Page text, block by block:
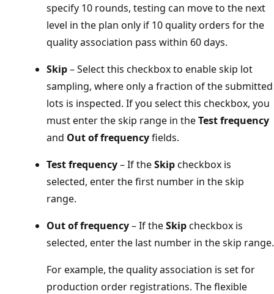
specify 10 rounds, testing can move to the next
level in the plan only if 10 quality orders for the
quality association pass within 60 days.
Skip– Select this checkbox to enable skip lot
sampling, where only a fraction of the submitted
lots is inspected. If you select this checkbox, you
must enter the skip range in theTest frequency
and Out of frequencyfields.
Test frequency– If theSkipcheckbox is
selected, enter the first number in the skip
range.
Out of frequency– If theSkipcheckbox is
selected, enter the last number in the skip range.
For example, the quality association is set for
production order registrations. The flexible